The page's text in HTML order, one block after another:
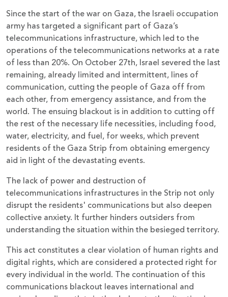
Since the start of the war on Gaza, the Israeli occupation
army has targeted a significant part of Gaza’s
telecommunications infrastructure, which led to the
operations of the telecommunications networks at a rate
of less than 20%. On October 27th, Israel severed the last
remaining, already limited and intermittent, lines of
communication, cutting the people of Gaza off from
each other, from emergency assistance, and from the
world. The ensuing blackout is in addition to cutting off
the rest of the necessary life necessities, including food,
water, electricity, and fuel, for weeks, which prevent
residents of the Gaza Strip from obtaining emergency
aid in light of the devastating events.
The lack of power and destruction of
telecommunications infrastructures in the Strip not only
disrupt the residents' communications but also deepen
collective anxiety. It further hinders outsiders from
understanding the situation within the besieged territory.
This act constitutes a clear violation of human rights and
digital rights, which are considered a protected right for
every individual in the world. The continuation of this
communications blackout leaves international and